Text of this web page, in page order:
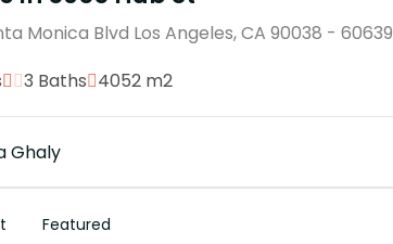
Monica Blvd Los Angeles, CA 90038 - 60639
3 Baths 4052 m2
Ghaly
Featured